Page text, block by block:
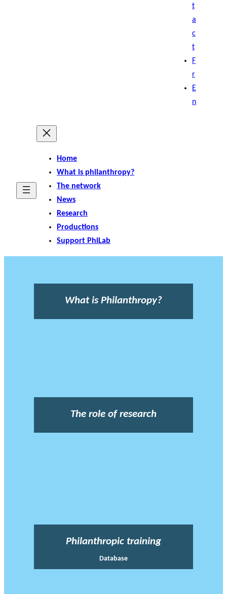
t
a
c
t
F
r
E
n
Home
What is philanthropy?
The network
News
Research
Productions
Support PhiLab
What is Philanthropy?
The role of research
Philanthropic training
Database